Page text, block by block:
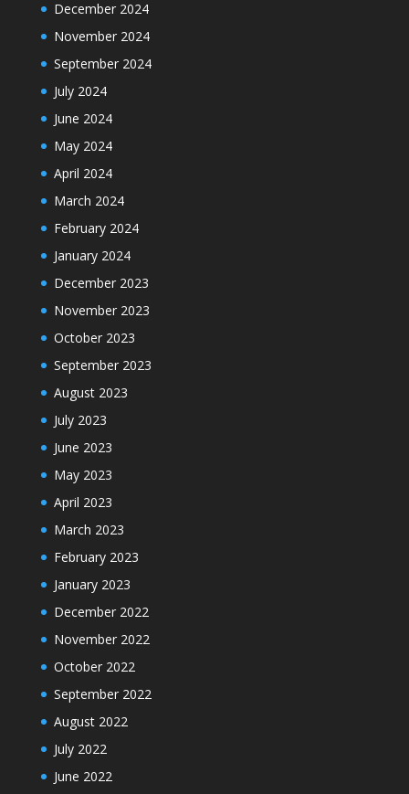
December 2024
November 2024
September 2024
July 2024
June 2024
May 2024
April 2024
March 2024
February 2024
January 2024
December 2023
November 2023
October 2023
September 2023
August 2023
July 2023
June 2023
May 2023
April 2023
March 2023
February 2023
January 2023
December 2022
November 2022
October 2022
September 2022
August 2022
July 2022
June 2022